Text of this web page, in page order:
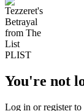
You're not
Log in or register to